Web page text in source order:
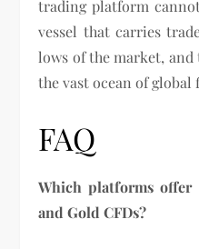
trading platform
vessel that carries
lows of the market, and
the vast ocean of global
FAQ
Which platforms
and Gold CFDs?